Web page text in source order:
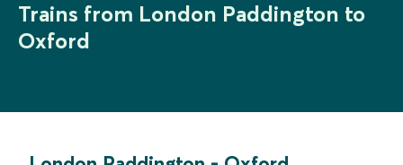
Trains from London Paddington to
Oxford